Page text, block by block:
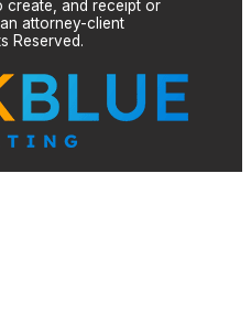
create, and receipt or
attorney-client
Reserved.